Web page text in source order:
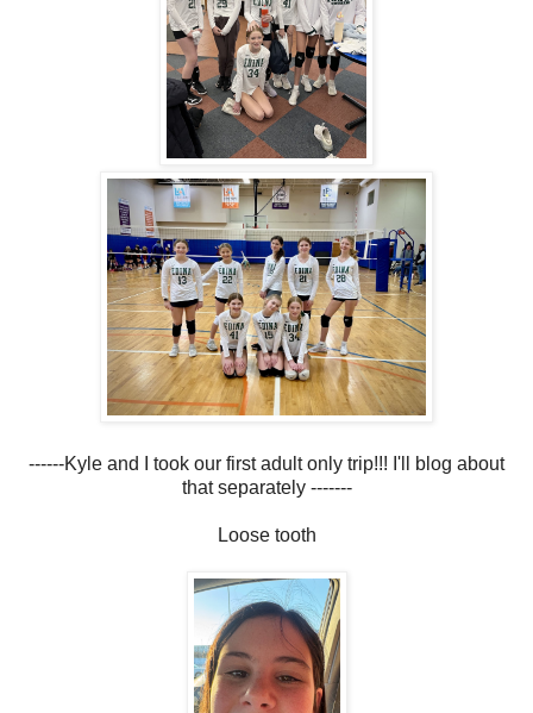
------Kyle and I took our first adult only trip!!! I'll blog about
that separately -------
Loose tooth